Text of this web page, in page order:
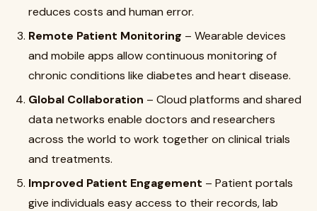
reduces costs and human error.
Remote Patient Monitoring – Wearable devices
and mobile apps allow continuous monitoring of
chronic conditions like diabetes and heart disease.
Global Collaboration – Cloud platforms and shared
data networks enable doctors and researchers
across the world to work together on clinical trials
and treatments.
Improved Patient Engagement – Patient portals
give individuals easy access to their records, lab